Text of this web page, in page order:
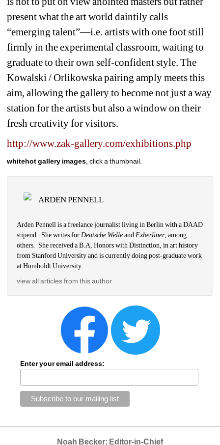
present what the art world daintily calls
“emerging talent”—i.e. artists with one foot still
firmly in the experimental classroom, waiting to
graduate to their own self-confident style. The
Kowalski / Orlikowska pairing amply meets this
aim, allowing the gallery to become not just a way
station for the artists but also a window on their
fresh creativity for visitors.
http://www.zak-gallery.com/exhibitions.php
whitehot gallery images , click a thumbnail.
ARDEN PENNELL
Arden Pennell is a freelance journalist living in Berlin with a DAAD
stipend.
She writes for Deutsche Welle and Exberliner, among
others
She received a B.A, Honors with Distinction, in art history
from Stanford University and is currently doing post-graduate work
at Humboldt University.
view all articles from this author
Enter your email address:
Noah Becker: Editor-in-Chief